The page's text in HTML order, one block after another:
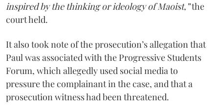
inspired by the thinking or ideology of Maoist,”the
court held.
It also took note of the prosecution’s allegation that
Paul was associated with the Progressive Students
Forum, which allegedly used social media to
pressure the complainant in the case, and that a
prosecution witness had been threatened.